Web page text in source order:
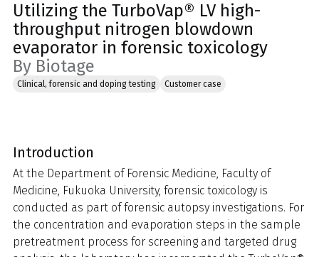
Utilizing the TurboVap® LV high-
throughput nitrogen blowdown
evaporator in forensic toxicology
By Biotage
Clinical, forensic and doping testing Customer case
Introduction
At the Department of Forensic Medicine, Faculty of
Medicine, Fukuoka University, forensic toxicology is
conducted as part of forensic autopsy investigations. For
the concentration and evaporation steps in the sample
pretreatment process for screening and targeted drug